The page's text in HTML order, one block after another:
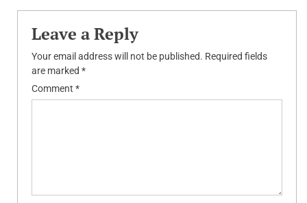
Leave a Reply
Your email address will not be published. Required fields
are marked *
Comment *